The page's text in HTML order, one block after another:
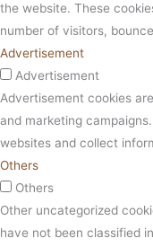
the website. These
number of visitors,
Advertisement
Advertisement
Advertisement cookies
and marketing
websites and collect
Others
Others
Other uncategorized
have not been classified